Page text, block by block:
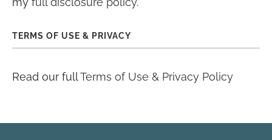
TERMS OF USE & PRIVACY
Read our fullTerms of Use & Privacy Policy